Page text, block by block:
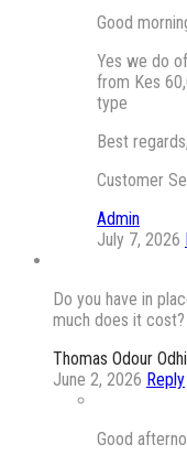
Good
Yes we do
from Kes
type
Best regards,
Customer
Admin
July 7, 2026
Do you have in
much does it
Thomas Odour
June 2, 2026 Reply
Good